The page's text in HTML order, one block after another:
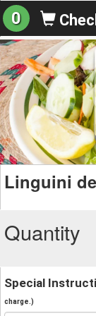
0
Linguini
Quantity
Special
charge.)